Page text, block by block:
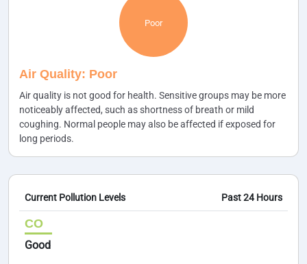
Poor
Air Quality: Poor
Air quality is not good for health. Sensitive groups may be more
noticeably affected, such as shortness of breath or mild
coughing. Normal people may also be affected if exposed for
long periods.
Current Pollution Levels Past 24 Hours
CO
Good